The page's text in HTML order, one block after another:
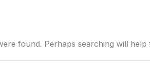
found. Perhaps searching will help